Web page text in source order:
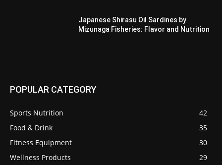
Japanese Shirasu Oil Sardines by
Mizunaga Fisheries: Flavor and Nutrition
POPULAR CATEGORY
Sports Nutrition
42
Food & Drink
35
Fitness Equipment
30
Wellness Products
29